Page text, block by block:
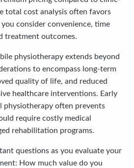
total cost analysis often favors
consider convenience, time
treatment outcomes.
physiotherapy extends beyond
to encompass long-term
quality of life, and reduced
healthcare interventions. Early
physiotherapy often prevents
require costly medical
rehabilitation programs.
questions as you evaluate your
How much value do you